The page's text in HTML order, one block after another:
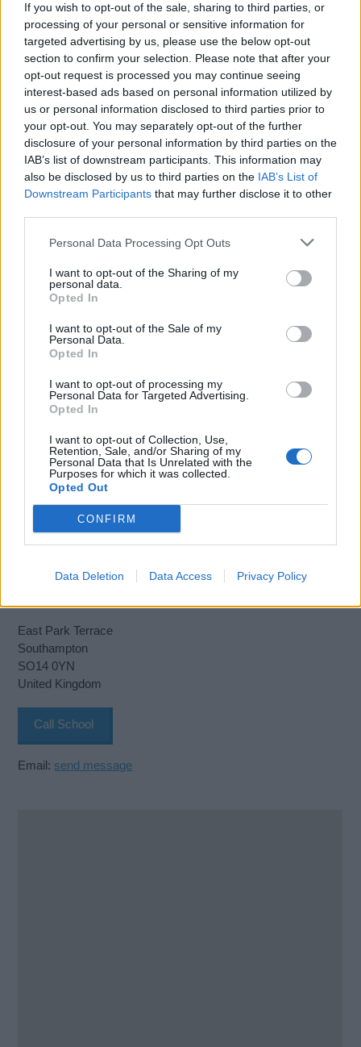
If you wish to opt-out of the sale, sharing to third parties, or
processing of your personal or sensitive information for
targeted advertising by us, please use the below opt-out
section to confirm your selection. Please note that after your
opt-out request is processed you may continue seeing
interest-based ads based on personal information utilized by
us or personal information disclosed to third parties prior to
your opt-out. You may separately opt-out of the further
disclosure of your personal information by third parties on the
IAB’s list of downstream participants. This information may
also be disclosed by us to third parties on the IAB’s List of
Downstream Participants that may further disclose it to other
Personal Data Processing Opt Outs
I want to opt-out of the Sharing of my
personal data.
Opted In
I want to opt-out of the Sale of my
Personal Data.
Opted In
I want to opt-out of processing my
Personal Data for Targeted Advertising.
Opted In
I want to opt-out of Collection, Use,
Retention, Sale, and/or Sharing of my
Personal Data that Is Unrelated with the
Purposes for which it was collected.
Opted Out
CONFIRM
Data Deletion Data Access Privacy Policy
boarding a yacht
The precautions to be taken in preparing a vessel for sea
SOLAS and MARPOL
The Code of Safe Working Practices for Merchant
Seafarers (CoSWP)
Notice of Eligibility (NoE) and oral exams
guidance
When you have accrued sufficient sea time to sit an oral
exam with the MCA, you are required to apply for a Notice of
Eligibility (NoE).
Visit our website for further details.
Prerequisites
You are expected to hold at least an RYA/IYT Yachtmaster
Offshore certificate of competency and the corresponding
shore-based certificate, plus STCW Basic Safety Training
Book Here
East Park Terrace
Southampton
SO14 0YN
United Kingdom
Call School
Email: send message